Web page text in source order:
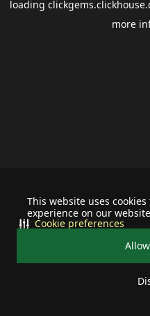
This website uses
experience on our
Cookie preferences
loading
more